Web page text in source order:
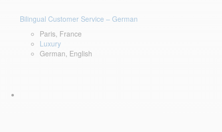
Bilingual Customer Service – German
Paris, France
Luxury
German, English